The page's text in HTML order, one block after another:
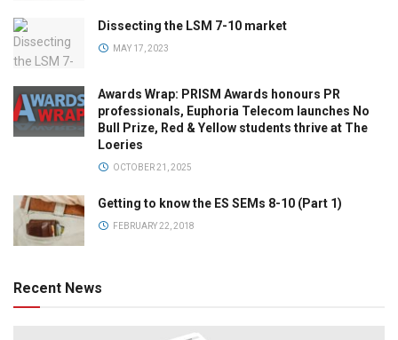
Dissecting the LSM 7-10 market
MAY 17, 2023
Awards Wrap: PRISM Awards honours PR
professionals, Euphoria Telecom launches No
Bull Prize, Red & Yellow students thrive at The
Loeries
OCTOBER 21, 2025
Getting to know the ES SEMs 8-10 (Part 1)
FEBRUARY 22, 2018
Recent News